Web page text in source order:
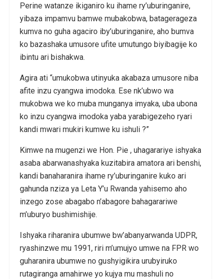
Perine watanze ikiganiro ku ihame ry’uburinganire,
yibaza impamvu bamwe mubakobwa, batagerageza
kumva no guha agaciro iby’uburinganire, aho bumva
ko bazashaka umusore ufite umutungo biyibagije ko
ibintu ari bishakwa.
Agira ati “umukobwa utinyuka akabaza umusore niba
afite inzu cyangwa imodoka. Ese nk’ubwo wa
mukobwa we ko muba munganya imyaka, uba ubona
ko inzu cyangwa imodoka yaba yarabigezeho ryari
kandi mwari mukiri kumwe ku ishuli ?”
Kimwe na mugenzi we Hon. Pie , uhagarariye ishyaka
asaba abarwanashyaka kuzitabira amatora ari benshi,
kandi banaharanira ihame ry’uburinganire kuko ari
gahunda nziza ya Leta Y’u Rwanda yahisemo aho
inzego zose abagabo n’abagore bahagarariwe
m’uburyo bushimishije.
Ishyaka riharanira ubumwe bw’abanyarwanda UDPR,
ryashinzwe mu 1991, riri m’umujyo umwe na FPR wo
guharanira ubumwe no gushyigikira urubyiruko
rutagiranga amahirwe yo kujya mu mashuli no